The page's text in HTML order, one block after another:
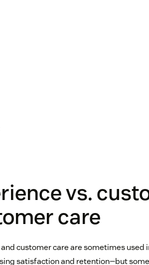
vs.
care
customer care are sometimes used
satisfaction and retention—but